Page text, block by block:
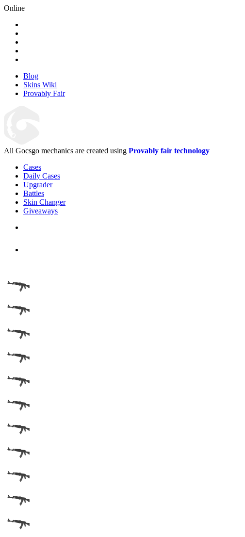
Online
Blog
Skins Wiki
Provably Fair
All Gocsgo mechanics are created using Provably fair technology
Cases
Daily Cases
Upgrader
Battles
Skin Changer
Giveaways